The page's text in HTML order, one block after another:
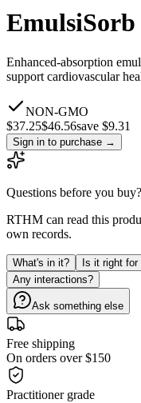
Enhanced-absorption
support cardiovascular
NON-GMO
$37.25$46.56save $9.31
Sign in to purchase →
Questions before you buy?
RTHM can read this
own records.
What's in it? Is it right for
Any interactions?
Ask something else
Free shipping
On orders over $150
Practitioner grade